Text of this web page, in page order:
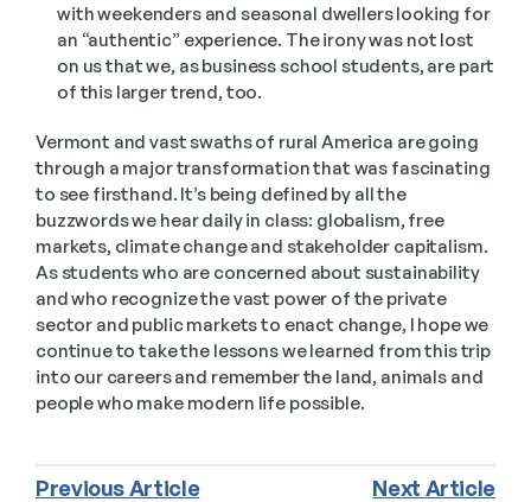
with weekenders and seasonal dwellers looking for
an “authentic” experience. The irony was not lost
on us that we, as business school students, are part
of this larger trend, too.
Vermont and vast swaths of rural America are going
through a major transformation that was fascinating
to see firsthand. It’s being defined by all the
buzzwords we hear daily in class: globalism, free
markets, climate change and stakeholder capitalism.
As students who are concerned about sustainability
and who recognize the vast power of the private
sector and public markets to enact change, I hope we
continue to take the lessons we learned from this trip
into our careers and remember the land, animals and
people who make modern life possible.
Previous Article Next Article